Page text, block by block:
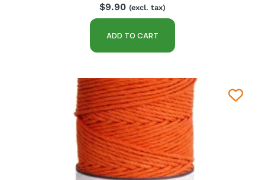
$9.90 (excl. tax)
ADD TO CART